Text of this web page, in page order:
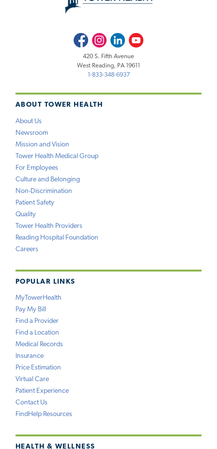
ABOUT TOWER HEALTH
About Us
Newsroom
Mission and Vision
Tower Health Medical Group
For Employees
Culture and Belonging
Non-Discrimination
Patient Safety
Quality
Tower Health Providers
Reading Hospital Foundation
Careers
POPULAR LINKS
MyTowerHealth
Pay My Bill
Find a Provider
Find a Location
Medical Records
Insurance
Price Estimation
Virtual Care
Patient Experience
Contact Us
FindHelp Resources
HEALTH & WELLNESS
FacebookInstagramLinkedInYoutube
420 S. Fifth Avenue
West Reading, PA 19611
1-833-348-6937